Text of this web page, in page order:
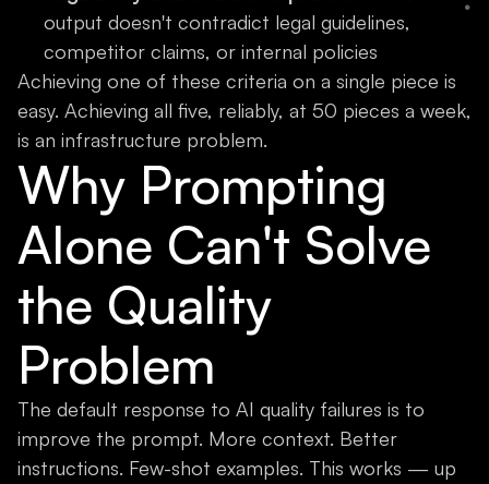
output doesn't contradict legal guidelines,
competitor claims, or internal policies
Achieving one of these criteria on a single piece is
easy. Achieving all five, reliably, at 50 pieces a week,
is an infrastructure problem.
Why Prompting
Alone Can't Solve
the Quality
Problem
The default response to AI quality failures is to
improve the prompt. More context. Better
instructions. Few-shot examples. This works — up